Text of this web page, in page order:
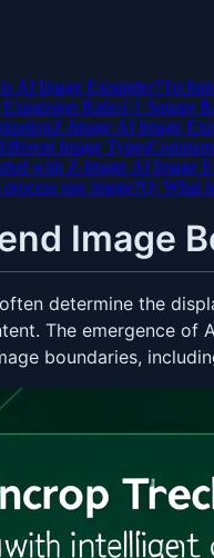
AI Image Expander?
Ratio1:1 Square
Z-Image AI Image
Image Types
with Z-Image AI Image
one image?Q: What
Image
determine the
The emergence
boundaries,